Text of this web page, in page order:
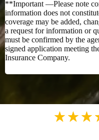
**Important —Please note
information does not
coverage may be added,
a request for information or
must be confirmed by the
signed application meeting
Insurance Company.